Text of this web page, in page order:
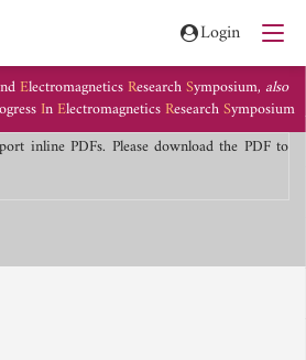
Login
ElectromagneticsResearchSymposium, also
InElectromagneticsResearchSymposium
inline PDFs. Please download the PDF to